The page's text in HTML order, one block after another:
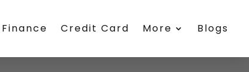
Finance Credit Card More Blogs